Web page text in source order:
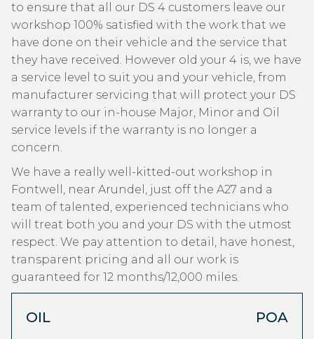
to ensure that all our DS 4 customers leave our
workshop 100% satisfied with the work that we
have done on their vehicle and the service that
they have received. However old your 4 is, we have
a service level to suit you and your vehicle, from
manufacturer servicing that will protect your DS
warranty to our in-house Major, Minor and Oil
service levels if the warranty is no longer a
concern.
We have a really well-kitted-out workshop in
Fontwell, near Arundel, just off the A27 and a
team of talented, experienced technicians who
will treat both you and your DS with the utmost
respect. We pay attention to detail, have honest,
transparent pricing and all our work is
guaranteed for 12 months/12,000 miles.
OIL POA